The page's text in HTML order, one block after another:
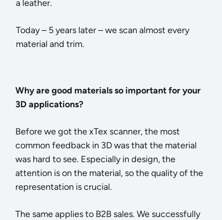
a leather.
Today – 5 years later – we scan almost every
material and trim.
Why are good materials so important for your
3D applications?
Before we got the xTex scanner, the most
common feedback in 3D was that the material
was hard to see. Especially in design, the
attention is on the material, so the quality of the
representation is crucial.
The same applies to B2B sales. We successfully